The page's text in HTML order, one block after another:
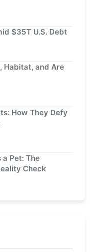
$35T U.S. Debt
Habitat, and Are
How They Defy
a Pet: The
Check